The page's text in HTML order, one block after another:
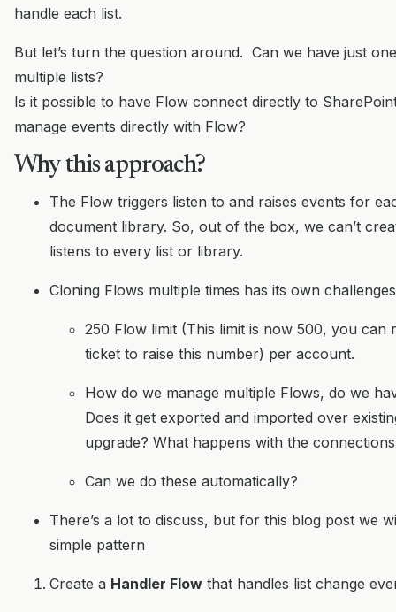
handle each list.
But let’s turn the question around. Can we have just
multiple lists?
Is it possible to have Flow connect directly to
manage events directly with Flow?
Why this approach?
The Flow triggers listen to and raises events for
document library. So, out of the box, we can’t
listens to every list or library.
Cloning Flows multiple times has its own
250 Flow limit (This limit is now 500, you can
ticket to raise this number) per account.
How do we manage multiple Flows, do we
Does it get exported and imported over
upgrade? What happens with the
Can we do these automatically?
There’s a lot to discuss, but for this blog post we
simple pattern
Create a Handler Flow that handles list change